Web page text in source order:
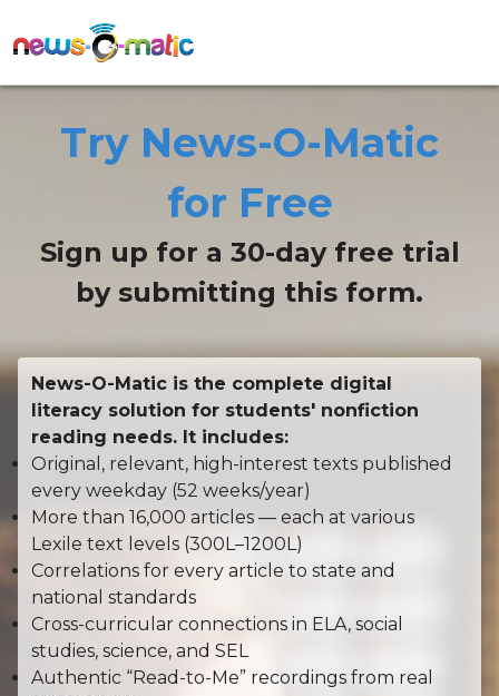
Try News-O-Matic
for Free
Sign up for a 30-day free trial
by submitting this form.
News-O-Matic is the complete digital
literacy solution for students' nonfiction
reading needs. It includes:
Original, relevant, high-interest texts published
every weekday (52 weeks/year)
More than 16,000 articles — each at various
Lexile text levels (300L–1200L)
Correlations for every article to state and
national standards
Cross-curricular connections in ELA, social
studies, science, and SEL
Authentic “Read-to-Me” recordings from real